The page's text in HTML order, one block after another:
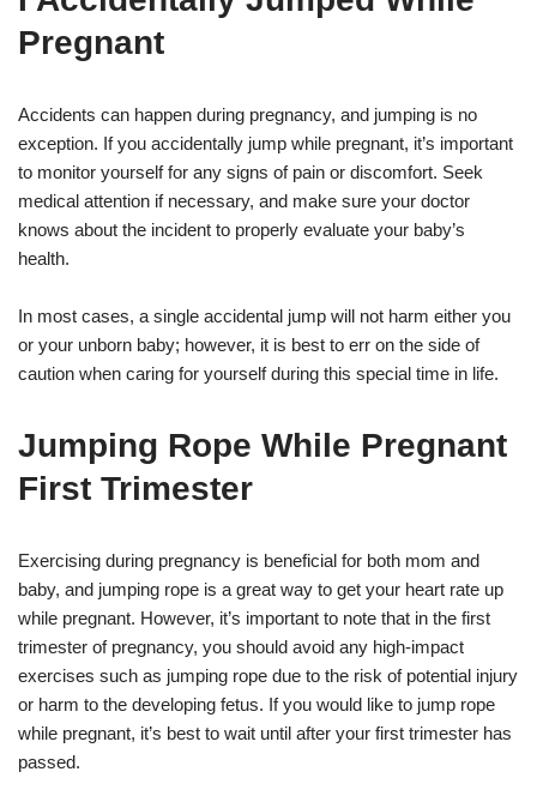
Pregnant
Accidents can happen during pregnancy, and jumping is no
exception. If you accidentally jump while pregnant, it’s important
to monitor yourself for any signs of pain or discomfort. Seek
medical attention if necessary, and make sure your doctor
knows about the incident to properly evaluate your baby’s
health.
In most cases, a single accidental jump will not harm either you
or your unborn baby; however, it is best to err on the side of
caution when caring for yourself during this special time in life.
Jumping Rope While Pregnant
First Trimester
Exercising during pregnancy is beneficial for both mom and
baby, and jumping rope is a great way to get your heart rate up
while pregnant. However, it’s important to note that in the first
trimester of pregnancy, you should avoid any high-impact
exercises such as jumping rope due to the risk of potential injury
or harm to the developing fetus. If you would like to jump rope
while pregnant, it’s best to wait until after your first trimester has
passed.